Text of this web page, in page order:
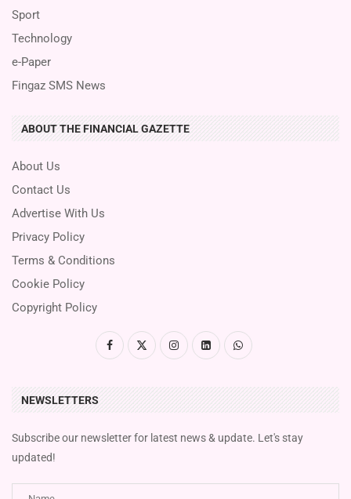
Sport
Technology
e-Paper
Fingaz SMS News
ABOUT THE FINANCIAL GAZETTE
About Us
Contact Us
Advertise With Us
Privacy Policy
Terms & Conditions
Cookie Policy
Copyright Policy
NEWSLETTERS
Subscribe our newsletter for latest news & update. Let's stay
updated!